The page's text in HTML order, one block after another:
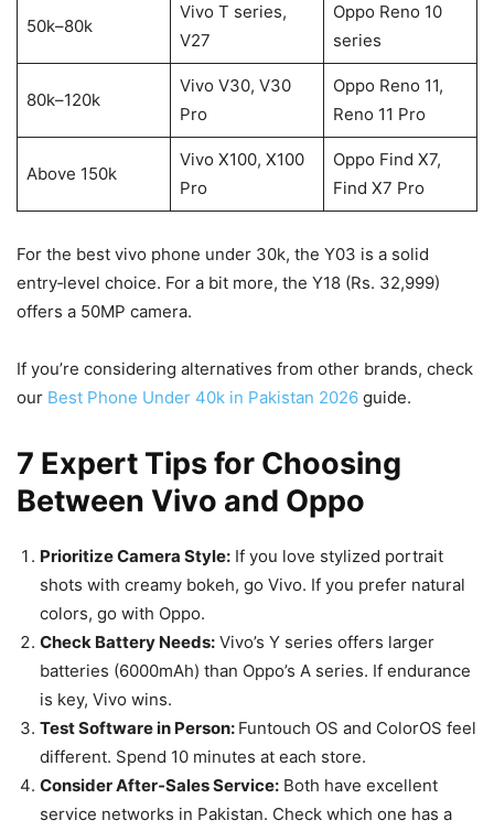
50k–80k
Vivo T series,
V27
Oppo Reno 10
series
80k–120k
Vivo V30, V30
Pro
Oppo Reno 11,
Reno 11 Pro
Above 150k
Vivo X100, X100
Pro
Oppo Find X7,
Find X7 Pro
For the best vivo phone under 30k, the Y03 is a solid
entry‑level choice. For a bit more, the Y18 (Rs. 32,999)
offers a 50MP camera.
If you’re considering alternatives from other brands, check
our Best Phone Under 40k in Pakistan 2026 guide.
7 Expert Tips for Choosing
Between Vivo and Oppo
Prioritize Camera Style: If you love stylized portrait
shots with creamy bokeh, go Vivo. If you prefer natural
colors, go with Oppo.
Check Battery Needs: Vivo’s Y series offers larger
batteries (6000mAh) than Oppo’s A series. If endurance
is key, Vivo wins.
Test Software in Person: Funtouch OS and ColorOS feel
different. Spend 10 minutes at each store.
Consider After‑Sales Service: Both have excellent
service networks in Pakistan. Check which one has a